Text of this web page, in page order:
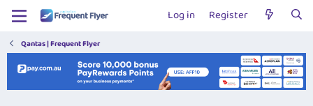
Log in Register
Qantas | Frequent Flyer